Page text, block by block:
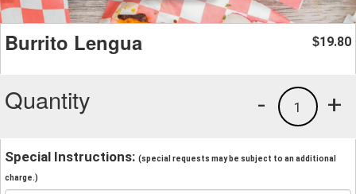
Burrito Lengua $19.80
Quantity +
1
-
Special Instructions: (special requests may be subject to an additional
charge.)